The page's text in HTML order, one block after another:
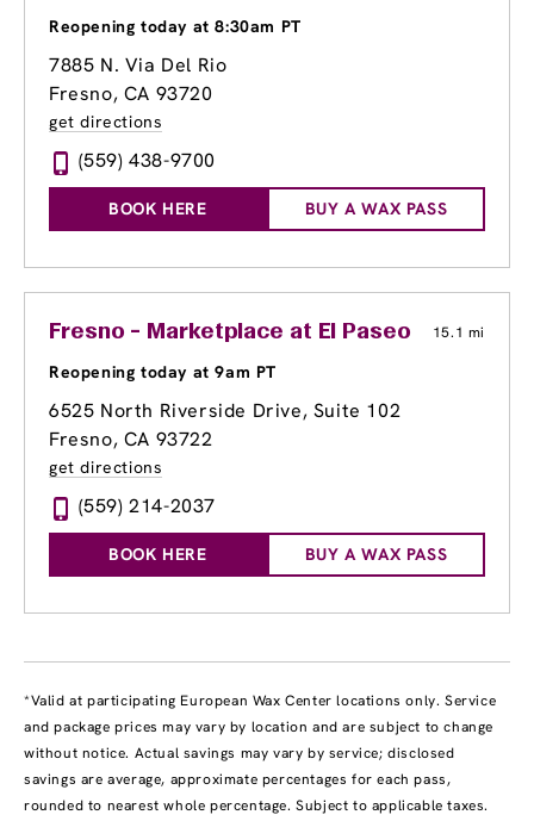
Reopening today at 8:30am PT
7885 N. Via Del Rio
Fresno, CA 93720
get directions
(559) 438-9700
BOOK HERE BUY A WAX PASS
Fresno - Marketplace at El Paseo 15.1 mi
Reopening today at 9am PT
6525 North Riverside Drive, Suite 102
Fresno, CA 93722
get directions
(559) 214-2037
BOOK HERE BUY A WAX PASS
*Valid at participating European Wax Center locations only. Service
and package prices may vary by location and are subject to change
without notice. Actual savings may vary by service; disclosed
savings are average, approximate percentages for each pass,
rounded to nearest whole percentage. Subject to applicable taxes.